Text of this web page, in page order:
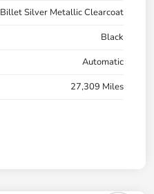
Billet Silver Metallic Clearcoat
Black
Automatic
27,309 Miles